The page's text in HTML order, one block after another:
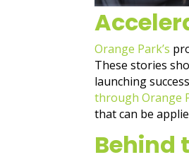
Orange Park’s
These stories
launching
through Orange
that can be
Behind